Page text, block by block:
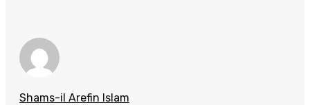
Shams-il Arefin Islam